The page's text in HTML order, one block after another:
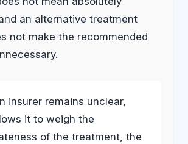
an alternative treatment
not make the recommended
insurer remains unclear,
it to weigh the
of the treatment, the